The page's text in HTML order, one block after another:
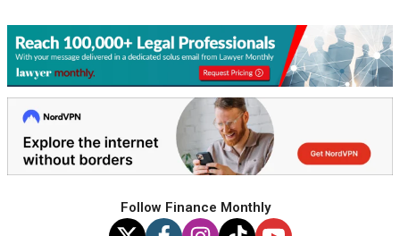
Follow Finance Monthly